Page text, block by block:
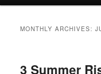
MONTHLY ARCHIVES:
3 Summer